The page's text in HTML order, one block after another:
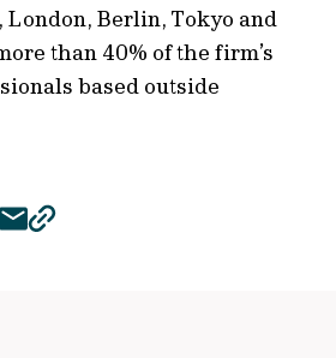
London, Berlin, Tokyo and
than 40% of the firm’s
based outside
mailcopy